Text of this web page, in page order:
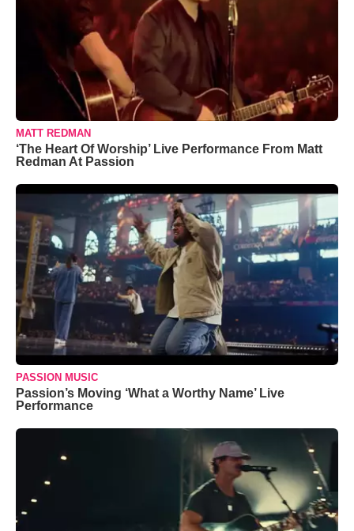
MATT REDMAN
‘The Heart Of Worship’ Live Performance From Matt
Redman At Passion
PASSION MUSIC
Passion’s Moving ‘What a Worthy Name’ Live
Performance